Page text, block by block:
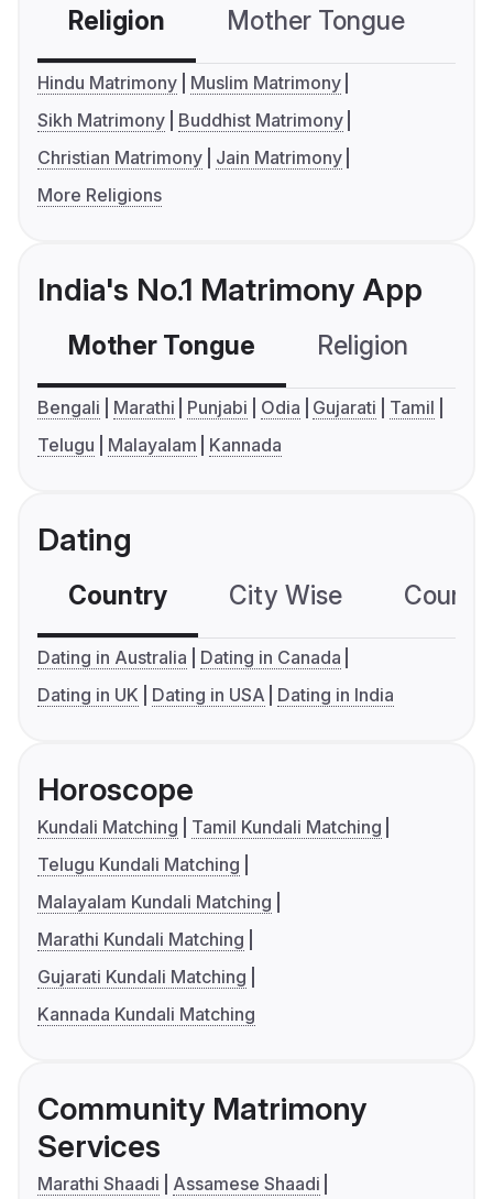
Religion Mother Tongue
Hindu Matrimony
Muslim Matrimony
Sikh Matrimony
Buddhist Matrimony
Christian Matrimony
Jain Matrimony
More Religions
India's No.1 Matrimony App
Mother Tongue Religion
Bengali Marathi Punjabi Odia Gujarati
Tamil
Telugu
Malayalam Kannada
Dating
Country City Wise
Dating in Australia
Dating in Canada
Dating in UK
Dating in USA Dating in India
Horoscope
Kundali Matching
Tamil Kundali Matching
Telugu Kundali Matching
Malayalam Kundali Matching
Marathi Kundali Matching
Gujarati Kundali Matching
Kannada Kundali Matching
Community Matrimony
Services
Marathi Shaadi
Assamese Shaadi